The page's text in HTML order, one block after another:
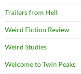
Trailers from Hell
Weird Fiction Review
Weird Studies
Welcome to Twin Peaks